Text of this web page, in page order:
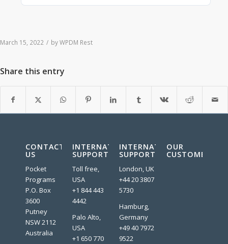
March 15, 2022 / byWPDM Rest
Share this entry
CONTACT
US
Pocket
Programs
P.O. Box
3600
Putney
NSW 2112
Australia
INTERNATIONAL
SUPPORT
Toll free,
USA
+1 844 443
4442
Palo Alto,
USA
+1 650 770
INTERNATIONAL
SUPPORT
London, UK
+44 20 3807
5730
Hamburg,
Germany
+49 40 7972
9522
OUR
CUSTOMERS: